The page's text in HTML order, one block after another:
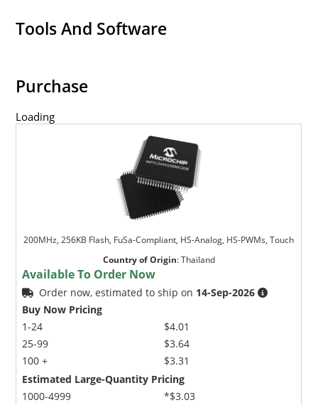
Tools And Software
Purchase
Loading
200MHz, 256KB Flash, FuSa-Compliant, HS-Analog, HS-PWMs, Touch
Country of Origin:Thailand
Available To Order Now
Order now, estimated to ship on 14-Sep-2026
Buy Now Pricing
1-24
25-99
100 +
$4.01
$3.64
$3.31
Estimated Large-Quantity Pricing
1000-4999
*$3.03